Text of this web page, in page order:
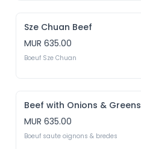
Sze Chuan Beef
MUR 635.00
Boeuf Sze Chuan
Beef with Onions & Greens
MUR 635.00
Boeuf saute oignons & bredes